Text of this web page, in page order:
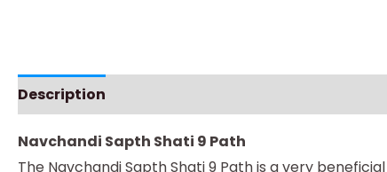
Description
Navchandi Sapth Shati 9 Path
The Navchandi Sapth Shati 9 Path is a very